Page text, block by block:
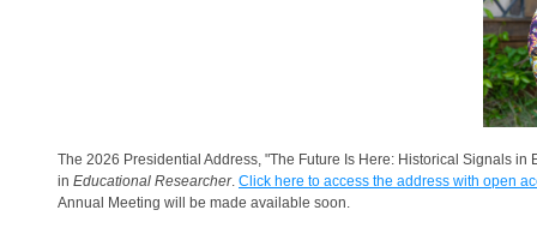
The 2026 Presidential Address, "The Future Is Here: Historical Signals
in Educational Researcher. Click here to access the address with open
Annual Meeting will be made available soon.